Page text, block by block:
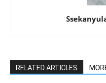
RELATED ARTICLES